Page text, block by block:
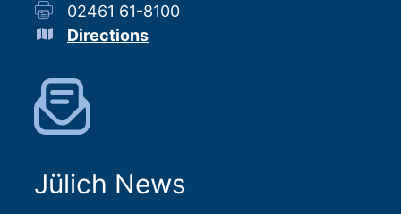
02461 61-8100
Directions
Jülich News